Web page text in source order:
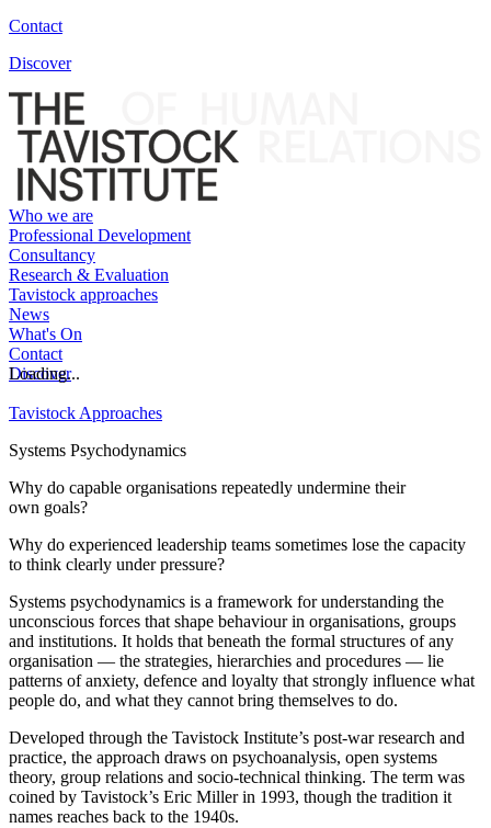
Contact
Discover
Who we are
Professional Development
Consultancy
Research & Evaluation
Tavistock approaches
News
What's On
Contact
Discover
Loading...
Tavistock Approaches
Systems Psychodynamics
Why do capable organisations repeatedly undermine their
own goals?
Why do experienced leadership teams sometimes lose the capacity
to think clearly under pressure?
Systems psychodynamics is a framework for understanding the
unconscious forces that shape behaviour in organisations, groups
and institutions. It holds that beneath the formal structures of any
organisation — the strategies, hierarchies and procedures — lie
patterns of anxiety, defence and loyalty that strongly influence what
people do, and what they cannot bring themselves to do.
Developed through the Tavistock Institute’s post-war research and
practice, the approach draws on psychoanalysis, open systems
theory, group relations and socio-technical thinking. The term was
coined by Tavistock’s Eric Miller in 1993, though the tradition it
names reaches back to the 1940s.